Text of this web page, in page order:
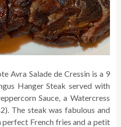
Avra Salade de Cressin is a 9
Hanger Steak served with
Sauce, a Watercress
The steak was fabulous and
French fries and a petit